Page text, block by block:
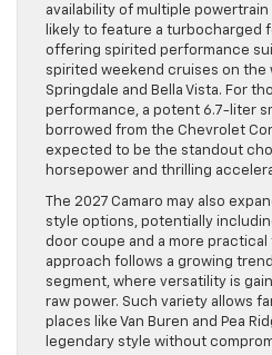
availability of multiple powertrain
likely to feature a turbocharged
offering spirited performance
spirited weekend cruises on the
Springdale and Bella Vista. For
performance, a potent 6.7-liter
borrowed from the Chevrolet
expected to be the standout
horsepower and thrilling
The 2027 Camaro may also
style options, potentially
door coupe and a more practical
approach follows a growing
segment, where versatility is
raw power. Such variety allows
places like Van Buren and Pea
legendary style without